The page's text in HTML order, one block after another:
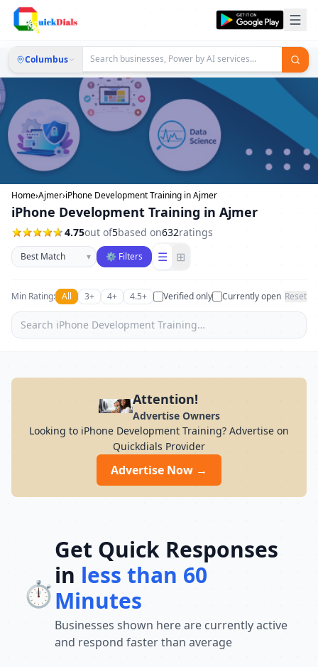
Columbus
Home›Ajmer›iPhone Development Training in Ajmer
iPhone Development Training in Ajmer
4.75out of5based on632ratings
Sort businesses
▾ ⚙ Filters ☰ ⊞
Min Rating: All 3+ 4+ 4.5+ Verified only Currently open Reset
Attention!
Advertise Owners
Looking to iPhone Development Training? Advertise on
Quickdials Provider
Advertise Now →
⏱️
Get Quick Responses
in less than 60
Minutes
Businesses shown here are currently active
and respond faster than average